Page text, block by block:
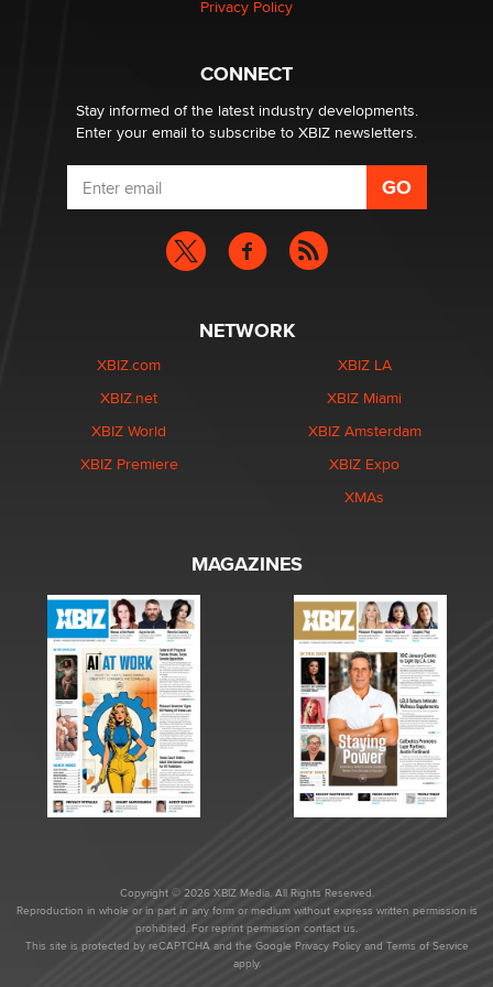
Privacy Policy
CONNECT
Stay informed of the latest industry developments.
Enter your email to subscribe to XBIZ newsletters.
NETWORK
XBIZ.com
XBIZ.net
XBIZ World
XBIZ Premiere
XBIZ LA
XBIZ Miami
XBIZ Amsterdam
XBIZ Expo
XMAs
MAGAZINES
Copyright © 2026 XBIZ Media. All Rights Reserved.
Reproduction in whole or in part in any form or medium without express written permission is
prohibited. For reprint permission contact us.
This site is protected by reCAPTCHA and the Google Privacy Policyand Terms of Service
apply.